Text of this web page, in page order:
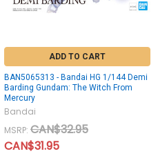
ADD TO CART
BAN5065313 - Bandai HG 1/144 Demi
Barding Gundam: The Witch From
Mercury
Bandai
MSRP: CAN$32.95
CAN$31.95